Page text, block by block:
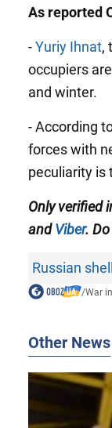
As reported
-Yuriy Ihnat,
occupiers
and winter.
- According
forces with
peculiarity is
Only verified
andViber.
Russian
/War
Other News